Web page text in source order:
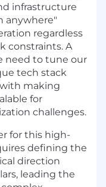
infrastructure
anywhere"
regardless
constraints. A
need to tune our
tech stack
making
for
challenges.
for this high-
defining the
direction
leading the